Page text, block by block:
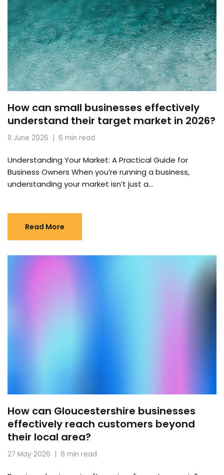
How can small businesses effectively
understand their target market in 2026?
9 June 2026 6 min read
Understanding Your Market: A Practical Guide for
Business Owners When you’re running a business,
understanding your market isn’t just a…
Read More
How can Gloucestershire businesses
effectively reach customers beyond
their local area?
27 May 2026 6 min read